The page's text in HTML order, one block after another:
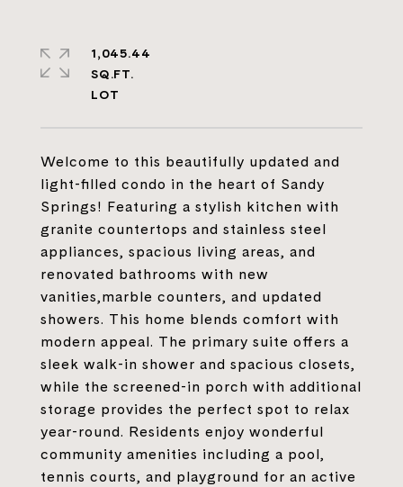
Welcome to this beautifully updated and
light-filled condo in the heart of Sandy
Springs! Featuring a stylish kitchen with
granite countertops and stainless steel
appliances, spacious living areas, and
renovated bathrooms with new
vanities,marble counters, and updated
showers. This home blends comfort with
modern appeal. The primary suite offers a
sleek walk-in shower and spacious closets,
while the screened-in porch with additional
storage provides the perfect spot to relax
year-round. Residents enjoy wonderful
community amenities including a pool,
tennis courts, and playground for an active
1,045.44
SQ.FT.